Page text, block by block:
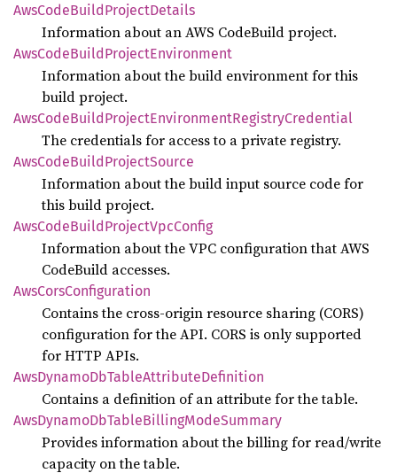
AwsCodeBuildProjectDetails
Information about an AWS CodeBuild project.
AwsCodeBuildProjectEnvironment
Information about the build environment for this
build project.
AwsCodeBuildProjectEnvironmentRegistryCredential
The credentials for access to a private registry.
AwsCodeBuildProjectSource
Information about the build input source code for
this build project.
AwsCodeBuildProjectVpcConfig
Information about the VPC configuration that AWS
CodeBuild accesses.
AwsCorsConfiguration
Contains the cross-origin resource sharing (CORS)
configuration for the API. CORS is only supported
for HTTP APIs.
AwsDynamoDbTableAttributeDefinition
Contains a definition of an attribute for the table.
AwsDynamoDbTableBillingModeSummary
Provides information about the billing for read/write
capacity on the table.